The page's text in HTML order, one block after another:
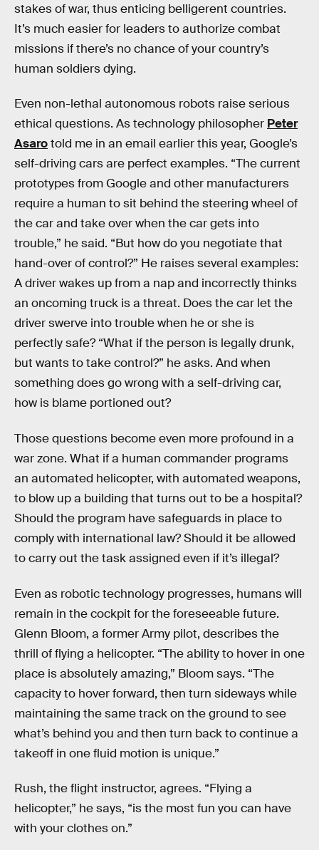
stakes of war, thus enticing belligerent countries.
It’s much easier for leaders to authorize combat
missions if there’s no chance of your country’s
human soldiers dying.
Even non-lethal autonomous robots raise serious
ethical questions. As technology philosopher Peter
Asarotold me in an email earlier this year, Google’s
self-driving cars are perfect examples. “The current
prototypes from Google and other manufacturers
require a human to sit behind the steering wheel of
the car and take over when the car gets into
trouble,” he said. “But how do you negotiate that
hand-over of control?” He raises several examples:
A driver wakes up from a nap and incorrectly thinks
an oncoming truck is a threat. Does the car let the
driver swerve into trouble when he or she is
perfectly safe? “What if the person is legally drunk,
but wants to take control?” he asks. And when
something does go wrong with a self-driving car,
how is blame portioned out?
Those questions become even more profound in a
war zone. What if a human commander programs
an automated helicopter, with automated weapons,
to blow up a building that turns out to be a hospital?
Should the program have safeguards in place to
comply with international law? Should it be allowed
to carry out the task assigned even if it’s illegal?
Even as robotic technology progresses, humans will
remain in the cockpit for the foreseeable future.
Glenn Bloom, a former Army pilot, describes the
thrill of flying a helicopter. “The ability to hover in one
place is absolutely amazing,” Bloom says. “The
capacity to hover forward, then turn sideways while
maintaining the same track on the ground to see
what’s behind you and then turn back to continue a
takeoff in one fluid motion is unique.”
Rush, the flight instructor, agrees. “Flying a
helicopter,” he says, “is the most fun you can have
with your clothes on.”